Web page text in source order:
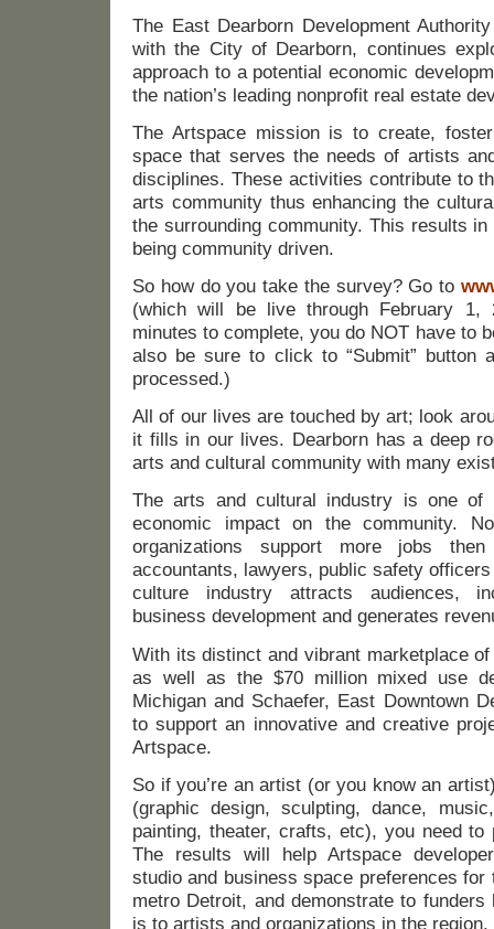
The East Dearborn Development
with the City of Dearborn, continues
approach to a potential economic
the nation’s leading nonprofit real estate
The Artspace mission is to create,
space that serves the needs of artists
disciplines. These activities contribute to
arts community thus enhancing the
the surrounding community. This results
being community driven.
So how do you take the survey? Go to
(which will be live through February
minutes to complete, you do NOT have to
also be sure to click to “Submit” button
processed.)
All of our lives are touched by art; look
it fills in our lives. Dearborn has a deep
arts and cultural community with many
The arts and cultural industry is one of
economic impact on the community.
organizations support more jobs
accountants, lawyers, public safety
culture industry attracts audiences,
business development and generates
With its distinct and vibrant marketplace
as well as the $70 million mixed use
Michigan and Schaefer, East Downtown
to support an innovative and creative
Artspace.
So if you’re an artist (or you know an
(graphic design, sculpting, dance,
painting, theater, crafts, etc), you need
The results will help Artspace
studio and business space preferences
metro Detroit, and demonstrate to
is to artists and organizations in the region.